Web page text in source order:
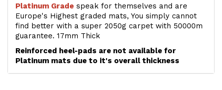
Platinum Grade speak for themselves and are
Europe's Highest graded mats, You simply cannot
find better with a super 2050g carpet with 50000m
guarantee. 17mm Thick
Reinforced heel-pads are not available for
Platinum mats due to it's overall thickness